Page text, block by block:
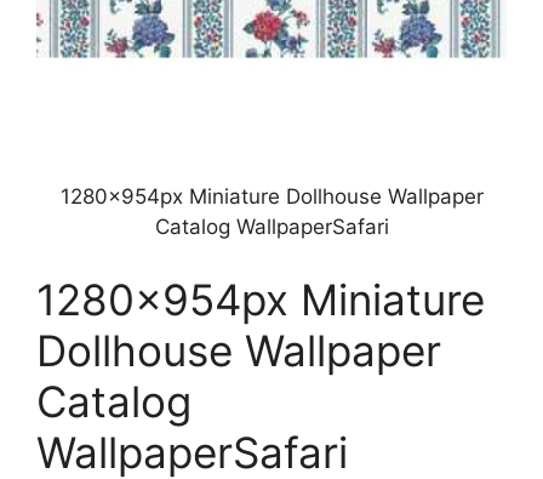
1280x954px Miniature Dollhouse Wallpaper
Catalog WallpaperSafari
1280x954px Miniature
Dollhouse Wallpaper
Catalog
WallpaperSafari